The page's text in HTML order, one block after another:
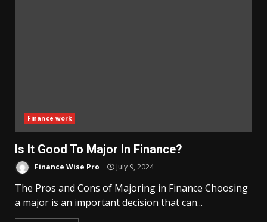
Finance work
Is It Good To Major In Finance?
Finance Wise Pro July 9, 2024
The Pros and Cons of Majoring in Finance Choosing
a major is an important decision that can...